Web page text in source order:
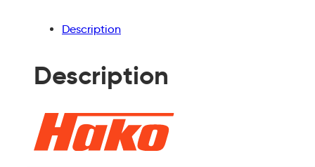
Description
Description